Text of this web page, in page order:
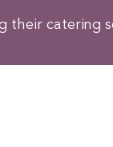
their catering